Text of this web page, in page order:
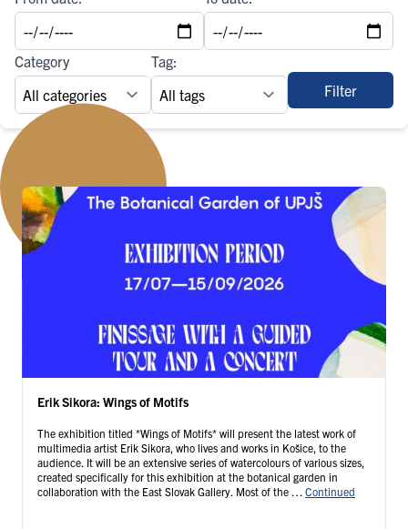
Category
Tag:
Filter
Erik Sikora: Wings of Motifs
The exhibition titled *Wings of Motifs* will present the latest work of
multimedia artist Erik Sikora, who lives and works in Košice, to the
audience. It will be an extensive series of watercolours of various sizes,
created specifically for this exhibition at the botanical garden in
collaboration with the East Slovak Gallery. Most of the … Continued